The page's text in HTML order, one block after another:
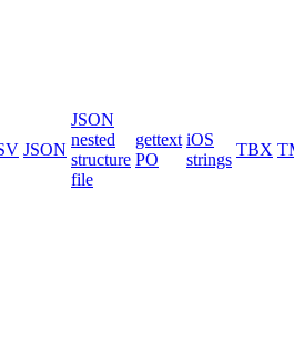
JSON
JSON
nested
structure
file
gettext
PO
iOS
strings
TBX